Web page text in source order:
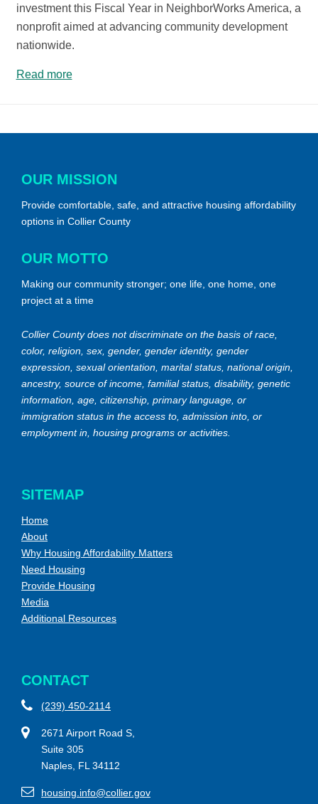
investment this Fiscal Year in NeighborWorks America, a
nonprofit aimed at advancing community development
nationwide.
Read more
OUR MISSION
Provide comfortable, safe, and attractive housing affordability
options in Collier County
OUR MOTTO
Making our community stronger; one life, one home, one
project at a time
Collier County does not discriminate on the basis of race,
color, religion, sex, gender, gender identity, gender
expression, sexual orientation, marital status, national origin,
ancestry, source of income, familial status, disability, genetic
information, age, citizenship, primary language, or
immigration status in the access to, admission into, or
employment in, housing programs or activities.
SITEMAP
Home
About
Why Housing Affordability Matters
Need Housing
Provide Housing
Media
Additional Resources
CONTACT
(239) 450-2114
2671 Airport Road S,
Suite 305
Naples, FL 34112
housing.info@collier.gov